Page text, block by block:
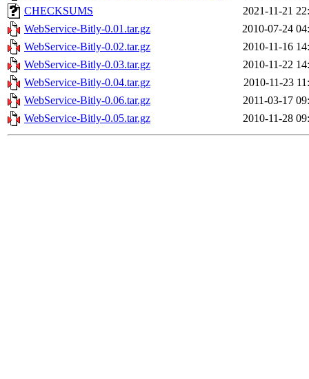
CHECKSUMS
2021-11-21
WebService-Bitly-0.01.tar.gz
2010-07-24
WebService-Bitly-0.02.tar.gz
2010-11-16
WebService-Bitly-0.03.tar.gz
2010-11-22
WebService-Bitly-0.04.tar.gz
2010-11-23
WebService-Bitly-0.06.tar.gz
2011-03-17
WebService-Bitly-0.05.tar.gz
2010-11-28